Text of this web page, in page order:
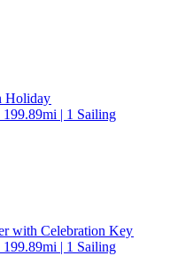
Holiday
| 1 Sailing
with Celebration Key
| 1 Sailing